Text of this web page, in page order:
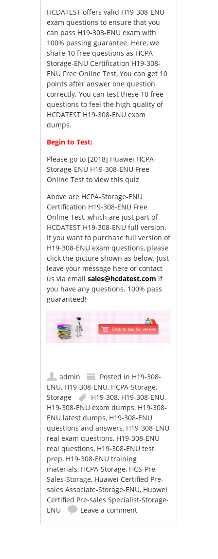
HCDATEST offers valid H19-308-ENU
exam questions to ensure that you
can pass H19-308-ENU exam with
100% passing guarantee. Here, we
share 10 free questions as HCPA-
Storage-ENU Certification H19-308-
ENU Free Online Test, You can get 10
points after answer one question
correctly. You can test these 10 free
questions to feel the high quality of
HCDATEST H19-308-ENU exam
dumps.
Begin to Test:
Please go to [2018] Huawei HCPA-
Storage-ENU H19-308-ENU Free
Online Test to view this quiz
Above are HCPA-Storage-ENU
Certification H19-308-ENU Free
Online Test, which are just part of
HCDATEST H19-308-ENU full version.
If you want to purchase full version of
H19-308-ENU exam questions, please
click the picture shown as below. Just
leave your message here or contact
us via emailsales@hcdatest.com if
you have any questions. 100% pass
guaranteed!
admin Posted in H19-308-
ENU, H19-308-ENU, HCPA-Storage,
Storage
H19-308, H19-308-ENU,
H19-308-ENU exam dumps, H19-308-
ENU latest dumps, H19-308-ENU
questions and answers, H19-308-ENU
real exam questions, H19-308-ENU
real questions, H19-308-ENU test
prep, H19-308-ENU training
materials, HCPA-Storage, HCS-Pre-
Sales-Storage, Huawei Certified Pre-
sales Associate-Storage-ENU, Huawei
Certified Pre-sales Specialist-Storage-
ENU
Leave a comment